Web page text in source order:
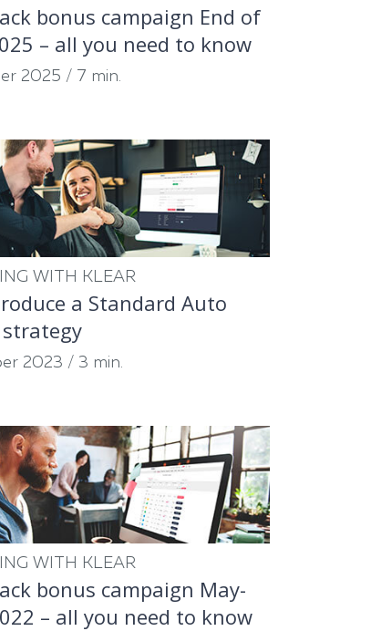
bonus campaign End of
– all you need to know
2025 / 7 min.
WITH KLEAR
a Standard Auto
2023 / 3 min.
WITH KLEAR
bonus campaign May-
– all you need to know